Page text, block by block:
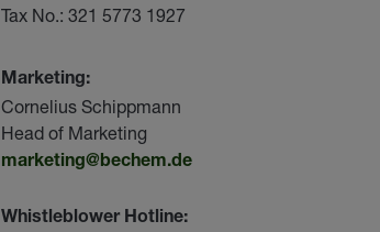
Tax No.: 321 5773 1927
Marketing:
Cornelius Schippmann
Head of Marketing
marketing@bechem.de
Whistleblower Hotline: